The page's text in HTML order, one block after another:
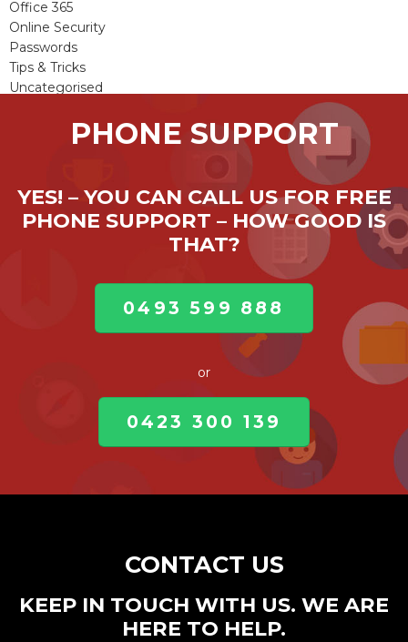
Office 365
Online Security
Passwords
Tips & Tricks
Uncategorised
Windows UpdatesPHONE SUPPORT
YES! – YOU CAN CALL US FOR FREE
PHONE SUPPORT – HOW GOOD IS
THAT?
0493 599 888
or
0423 300 139
CONTACT US
KEEP IN TOUCH WITH US. WE ARE
HERE TO HELP.